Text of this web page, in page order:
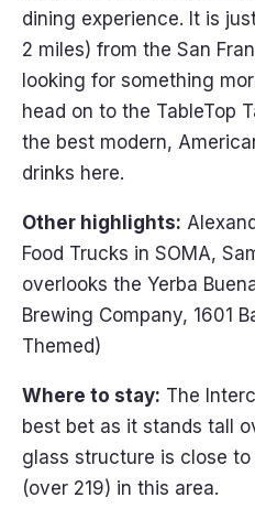
dining experience. It is
2 miles) from the San
looking for something
head on to the TableTop
the best modern,
drinks here.
Other highlights:
Food Trucks in SOMA,
overlooks the Yerba
Brewing Company, 1601
Themed)
Where to stay: The
best bet as it stands tall
glass structure is close
(over 219) in this area.